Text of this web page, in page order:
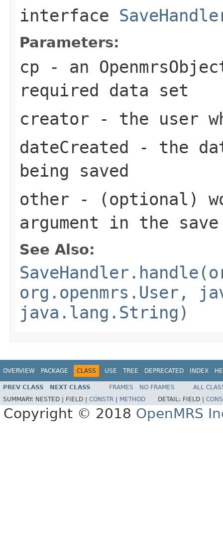
interface
Parameters:
cp - an
required data set
creator - the user
dateCreated - the
being saved
other - (optional)
argument in the
See Also:
org.openmrs.User,
java.lang.String)
OVERVIEW PACKAGE CLASS USE TREE DEPRECATED INDEX
PREV CLASS NEXT CLASS FRAMES NO FRAMES
ALL
SUMMARY: NESTED | FIELD | CONSTR METHOD DETAIL: FIELD |
Copyright © 2018 OpenMRS